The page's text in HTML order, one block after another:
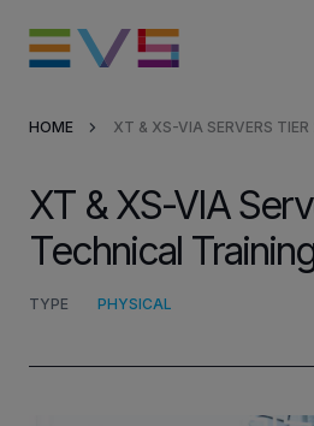
Market Applications
Services
Resources
HOME XT & XS-VIA SERVERS
XT & XS-VIA
Technical
TYPE PHYSICAL